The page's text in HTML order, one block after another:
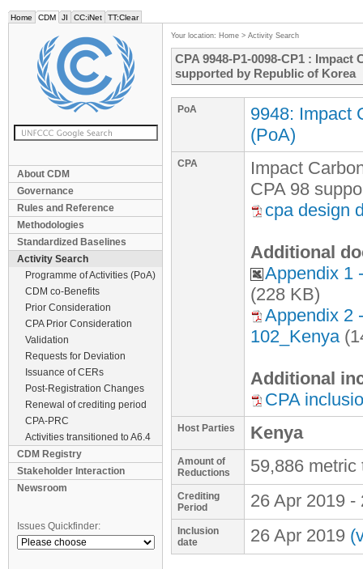
Home CDM JI CC:iNet TT:Clear
About CDM
Governance
Rules and Reference
Methodologies
Standardized Baselines
Activity Search
Programme of Activities (PoA)
CDM co-Benefits
Prior Consideration
CPA Prior Consideration
Validation
Requests for Deviation
Issuance of CERs
Post-Registration Changes
Renewal of crediting period
CPA-PRC
Activities transitioned to A6.4
CDM Registry
Stakeholder Interaction
Newsroom
Issues Quickfinder:
Your location: Home > Activity Search
CPA 9948-P1-0098-CP1 :
supported by Republic of Korea
PoA
9948: Impact
(PoA)
CPA
Impact
CPA 98
cpa design
Additional
Appendix 1
(228 KB)
Appendix 2
102_Kenya
Additional
CPA
Host Parties Kenya
Amount of
Reductions
59,886
Crediting
Period
26 Apr 2019 -
Inclusion
date
26 Apr 2019